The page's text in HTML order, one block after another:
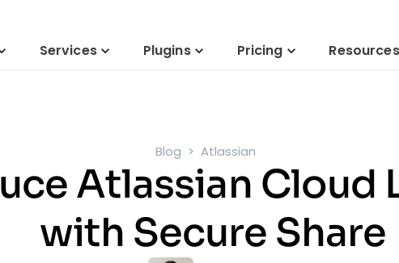
Services Plugins Pricing Resources
Blog Atlassian
Atlassian Cloud
with Secure Share